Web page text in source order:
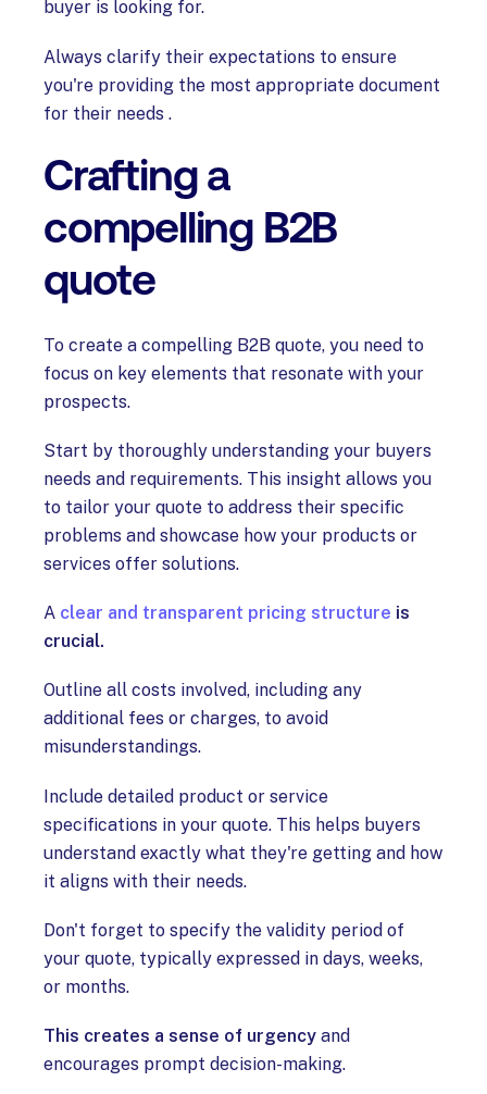
buyer is looking for.
Always clarify their expectations to ensure
you're providing the most appropriate document
for their needs .
Crafting a
compelling B2B
quote
To create a compelling B2B quote, you need to
focus on key elements that resonate with your
prospects.
Start by thoroughly understanding your buyers
needs and requirements. This insight allows you
to tailor your quote to address their specific
problems and showcase how your products or
services offer solutions.
A clear and transparent pricing structure is
crucial.
Outline all costs involved, including any
additional fees or charges, to avoid
misunderstandings.
Include detailed product or service
specifications in your quote. This helps buyers
understand exactly what they're getting and how
it aligns with their needs.
Don't forget to specify the validity period of
your quote, typically expressed in days, weeks,
or months.
This creates a sense of urgency and
encourages prompt decision-making.